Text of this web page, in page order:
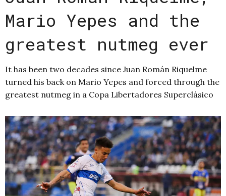
Mario Yepes and the
greatest nutmeg ever
It has been two decades since Juan Román Riquelme
turned his back on Mario Yepes and forced through the
greatest nutmeg in a Copa Libertadores Superclásico